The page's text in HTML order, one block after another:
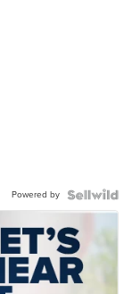
Powered by